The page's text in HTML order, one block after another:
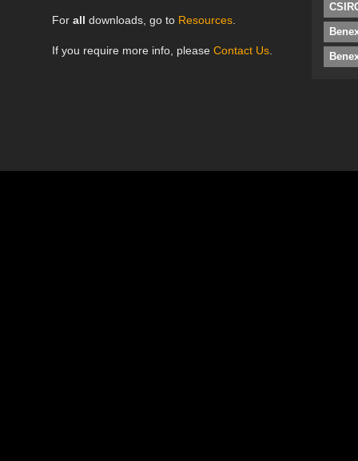
For all downloads, go to Resources
If you require more info, please Contact Us